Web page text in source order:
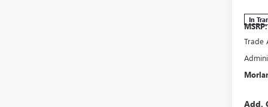
In
MSRP:
Trade
Add.